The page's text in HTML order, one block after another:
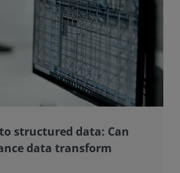
structured data: Can
data transform